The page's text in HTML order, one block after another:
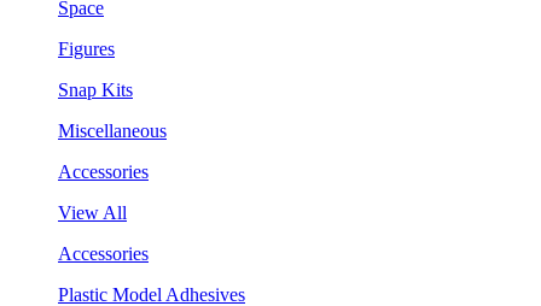
Space
Figures
Snap Kits
Miscellaneous
Accessories
View All
Accessories
Plastic Model Adhesives